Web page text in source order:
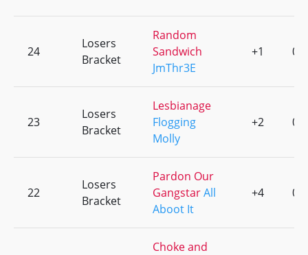
24
Losers
Bracket
Random
Sandwich
JmThr3E
+1 0
23
Losers
Bracket
Lesbianage
Flogging
Molly
+2 0
22
Losers
Bracket
Pardon Our
GangstarAll
Aboot It
+4 0
Choke and